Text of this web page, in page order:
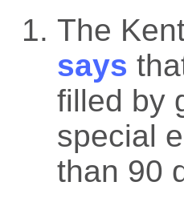
The
says
filled by
special
than 90